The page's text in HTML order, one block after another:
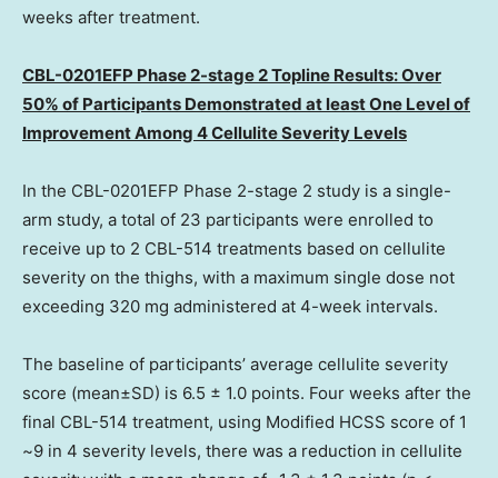
weeks after treatment.
CBL-0201EFP Phase 2-stage 2 Topline Results: Over
50% of Participants Demonstrated at leastOne Levelof
Improvement Among 4 Cellulite Severity Levels
In the CBL-0201EFP Phase 2-stage 2 study is a single-
arm study, a total of 23 participants were enrolled to
receive up to 2 CBL-514 treatments based on cellulite
severity on the thighs, with a maximum single dose not
exceeding 320 mg administered at 4-week intervals.
The baseline of participants’ average cellulite severity
score (mean±SD) is 6.5 ± 1.0 points. Four weeks after the
final CBL-514 treatment, using Modified HCSS score of 1
~9 in 4 severity levels, there was a reduction in cellulite